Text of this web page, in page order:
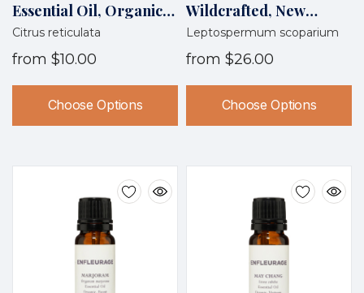
Essential Oil, Organic,
Italy
Citrus reticulata
from $10.00
Choose Options
Wildcrafted, New
Zealand
Leptospermum scoparium
from $26.00
Choose Options